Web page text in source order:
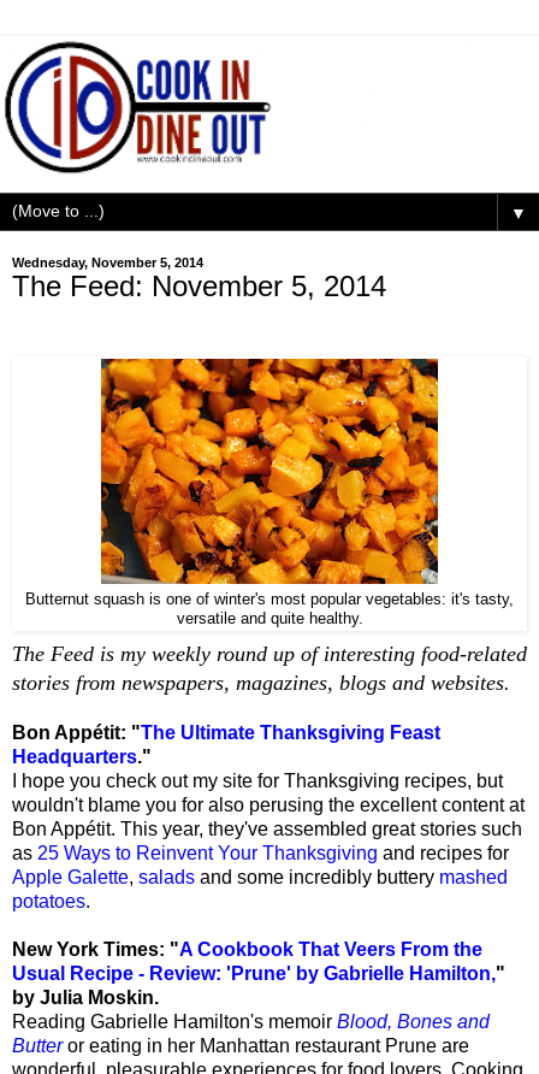
▼
Wednesday, November 5, 2014
The Feed: November 5, 2014
Butternut squash is one of winter's most popular vegetables: it's tasty,
versatile and quite healthy.
The Feed is my weekly round up of interesting food-related
stories from newspapers, magazines, blogs and websites.
Bon Appétit: "The Ultimate Thanksgiving Feast
Headquarters."
I hope you check out my site for Thanksgiving recipes, but
wouldn't blame you for also perusing the excellent content at
Bon Appétit. This year, they've assembled great stories such
as 25 Ways to Reinvent Your Thanksgiving and recipes for
Apple Galette, salads and some incredibly buttery mashed
potatoes.
New York Times: "A Cookbook That Veers From the
Usual Recipe - Review: 'Prune' by Gabrielle Hamilton,"
by Julia Moskin.
Reading Gabrielle Hamilton's memoir Blood, Bones and
Butteror eating in her Manhattan restaurant Prune are